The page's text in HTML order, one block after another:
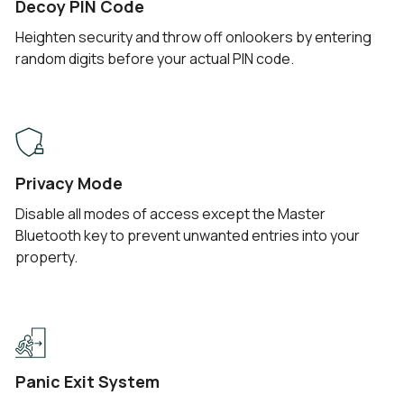
Decoy PIN Code
Heighten security and throw off onlookers by entering
random digits before your actual PIN code.
Privacy Mode
Disable all modes of access except the Master
Bluetooth key to prevent unwanted entries into your
property.
Panic Exit System